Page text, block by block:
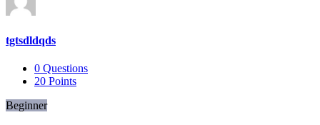
tgtsdldqds
0 Questions
20 Points
Beginner